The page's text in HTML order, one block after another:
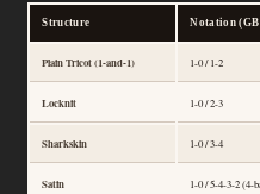
Structure Notation
Plain Tricot (1-and-1) 1-0 / 1-2
Locknit 1-0 / 2-3
Sharkskin 1-0 / 3-4
Satin 1-0 / 5-4-3-2 (4-